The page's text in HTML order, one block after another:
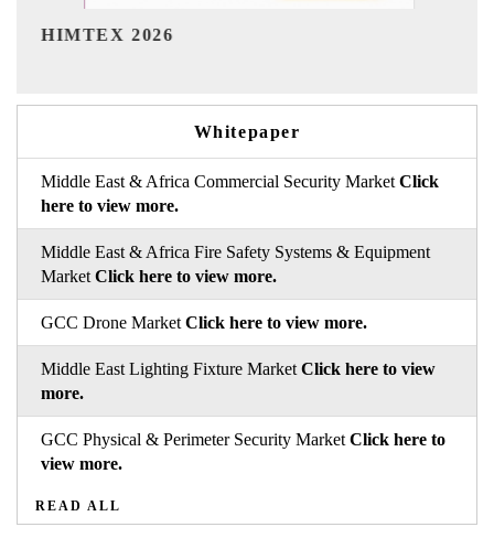
Whitepaper
Middle East & Africa Commercial Security Market Click
here to view more.
Middle East & Africa Fire Safety Systems & Equipment
Market Click here to view more.
GCC Drone Market Click here to view more.
Middle East Lighting Fixture Market Click here to view
more.
GCC Physical & Perimeter Security Market Click here to
view more.
READ ALL